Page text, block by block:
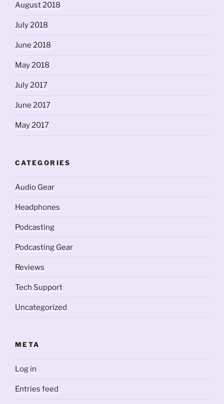
August 2018
July 2018
June 2018
May 2018
July 2017
June 2017
May 2017
CATEGORIES
Audio Gear
Headphones
Podcasting
Podcasting Gear
Reviews
Tech Support
Uncategorized
META
Log in
Entries feed